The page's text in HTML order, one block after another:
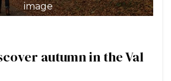
image
autumn in the Val